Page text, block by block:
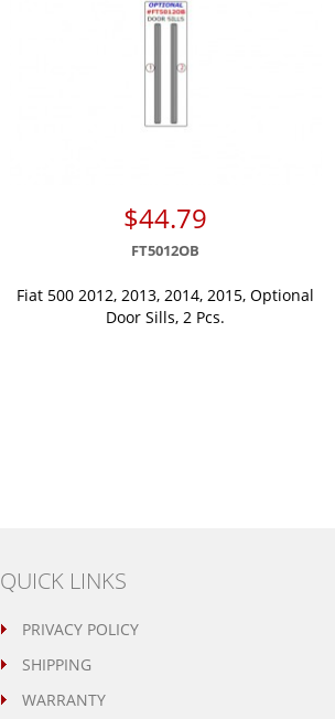
$44.79
FT5012OB
Fiat 500 2012, 2013, 2014, 2015, Optional
Door Sills, 2 Pcs.
QUICK LINKS
PRIVACY POLICY
SHIPPING
WARRANTY